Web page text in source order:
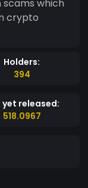
scams which
crypto
Holders:
394
yet released:
518.0967